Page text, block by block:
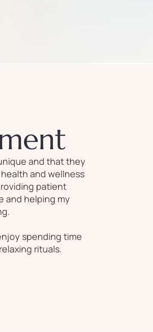
and that they
and wellness
patient
and helping my
spending time
rituals.